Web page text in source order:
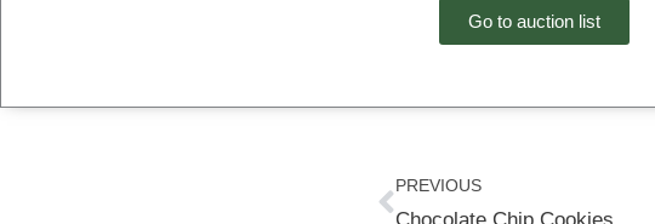
Go to auction list
Prev
PREVIOUS